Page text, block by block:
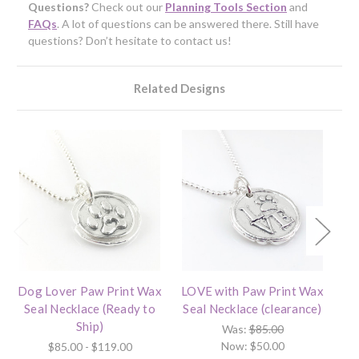
Questions? Check out our Planning Tools Section and
FAQs. A lot of questions can be answered there. Still have
questions? Don’t hesitate to contact us!
Related Designs
Dog Lover Paw Print Wax
Seal Necklace (Ready to
Ship)
$85.00 - $119.00
LOVE with Paw Print Wax
Seal Necklace (clearance)
Was:$85.00
Now: $50.00